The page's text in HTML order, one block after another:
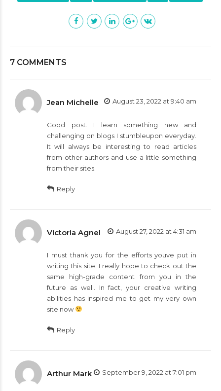
7 COMMENTS
Jean Michelle August 23, 2022 at 9:40 am
Good post. I learn something new and
challenging on blogs I stumbleupon everyday.
It will always be interesting to read articles
from other authors and use a little something
from their sites.
Reply
Victoria Agnel August 27, 2022 at 4:31 am
I must thank you for the efforts youve put in
writing this site. I really hope to check out the
same high-grade content from you in the
future as well. In fact, your creative writing
abilities has inspired me to get my very own
site now
Reply
Arthur Mark September 9, 2022 at 7:01 pm